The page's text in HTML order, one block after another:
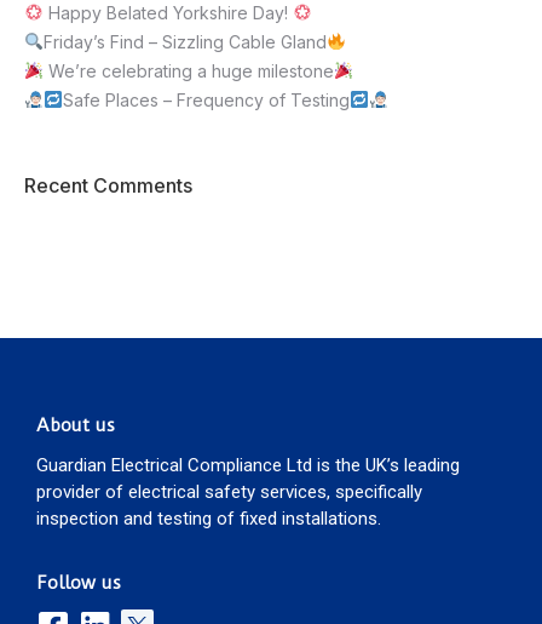
Happy Belated Yorkshire Day!
Friday’s Find – Sizzling Cable Gland
We’re celebrating a huge milestone
Safe Places – Frequency of Testing
Recent Comments
About us
Guardian Electrical Compliance Ltd is the UK’s leading
provider of electrical safety services, specifically
inspection and testing of fixed installations.
Follow us